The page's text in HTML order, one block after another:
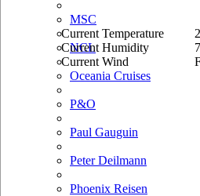
MSC
NCL
Oceania Cruises
P&O
Paul Gauguin
Peter Deilmann
Phoenix Reisen
Current Temperature
Current Humidity
Current Wind